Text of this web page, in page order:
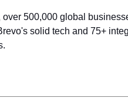
over 500,000 global
solid tech and 75+